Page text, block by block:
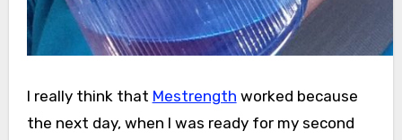
I really think that Mestrength worked because
the next day, when I was ready for my second